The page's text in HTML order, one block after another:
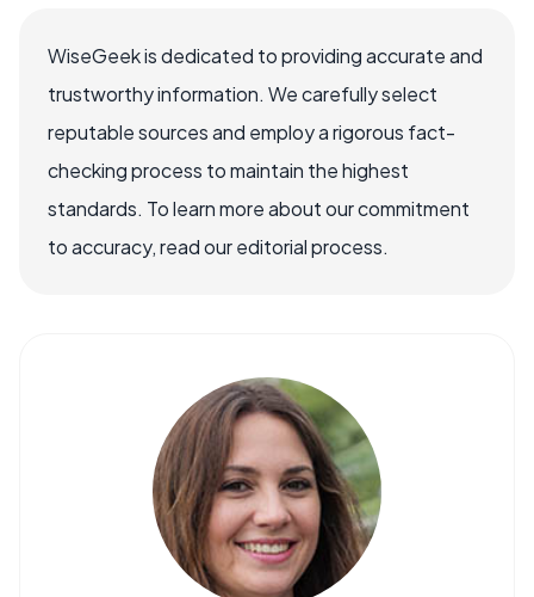
WiseGeek is dedicated to providing accurate and
trustworthy information. We carefully select
reputable sources and employ a rigorous fact-
checking process to maintain the highest
standards. To learn more about our commitment
to accuracy, read our editorial process.